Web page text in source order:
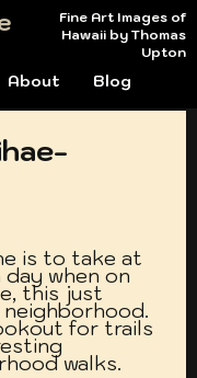
About Blog
Fine Art Images of
Hawaii by Thomas
Upton
is to take at
when on
this just
for trails
walks.